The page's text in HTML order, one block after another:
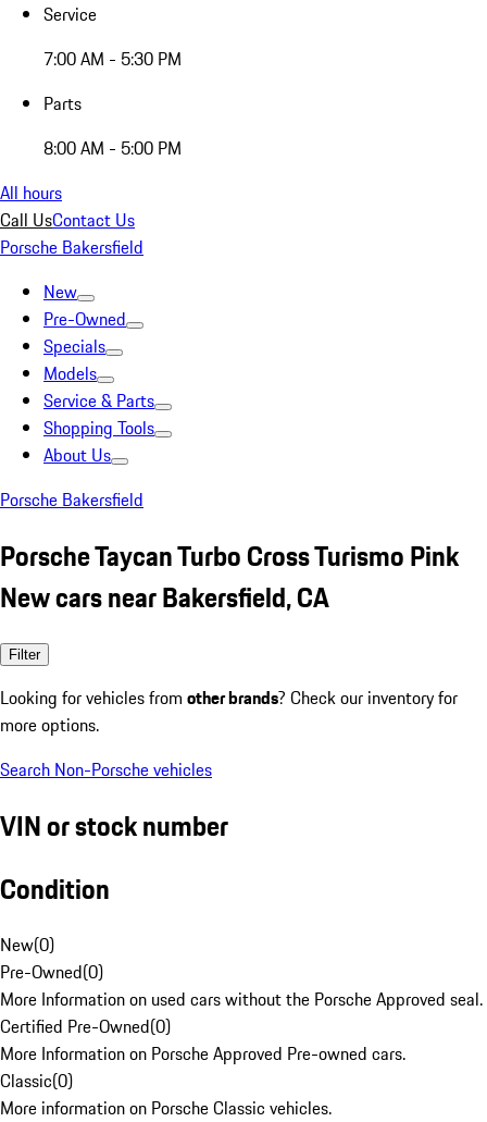
Service
7:00 AM - 5:30 PM
Parts
8:00 AM - 5:00 PM
All hours
Call UsContact Us
Porsche Bakersfield
New
Pre-Owned
Specials
Models
Service & Parts
Shopping Tools
About Us
Porsche Bakersfield
Porsche Taycan Turbo Cross Turismo Pink
New cars near Bakersfield, CA
Filter
Looking for vehicles from other brands? Check our inventory for
more options.
Search Non-Porsche vehicles
VIN or stock number
Condition
New(0)
Pre-Owned(0)
More Information on used cars without the Porsche Approved seal.
Certified Pre-Owned(0)
More Information on Porsche Approved Pre-owned cars.
Classic(0)
More information on Porsche Classic vehicles.